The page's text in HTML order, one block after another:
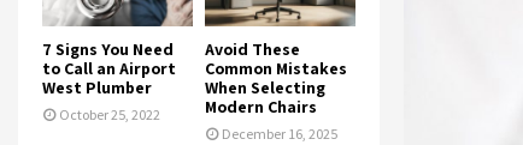
7 Signs You Need
to Call an Airport
West Plumber
October 25, 2022
Avoid These
Common Mistakes
When Selecting
Modern Chairs
December 16, 2025